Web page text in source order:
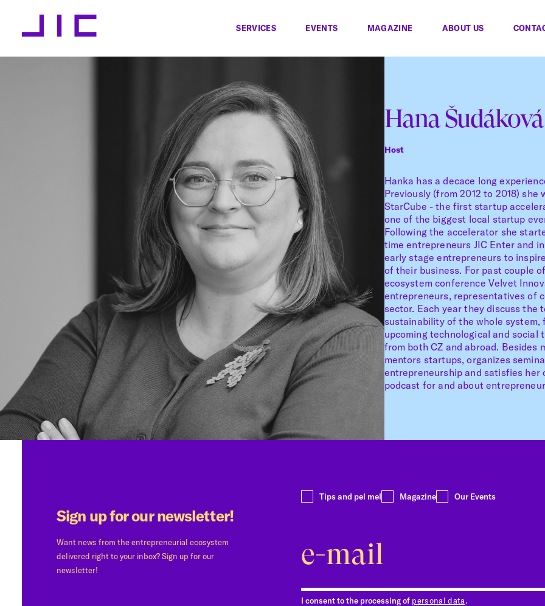
SERVICES EVENTS MAGAZINE ABOUT US
Hana Šudáková
Host
Hanka has a decace long
Previously (from 2012 to 2018) she
StarCube - the first startup
one of the biggest local startup
Following the accelerator she
time entrepreneurs JIC Enter and
early stage entrepreneurs to
of their business. For past couple
ecosystem conference Velvet
entrepreneurs, representatives of
sector. Each year they discuss the
sustainability of the whole
upcoming technological and social
from both CZ and abroad. Besides
mentors startups, organizes
entrepreneurship and satisfies
podcast for and about
Sign up for our newsletter!
Want news from the entrepreneurial ecosystem
delivered right to your inbox? Sign up for our
newsletter!
Tips and pel mel Magazine Our Events
I consent to the processing of personal data.